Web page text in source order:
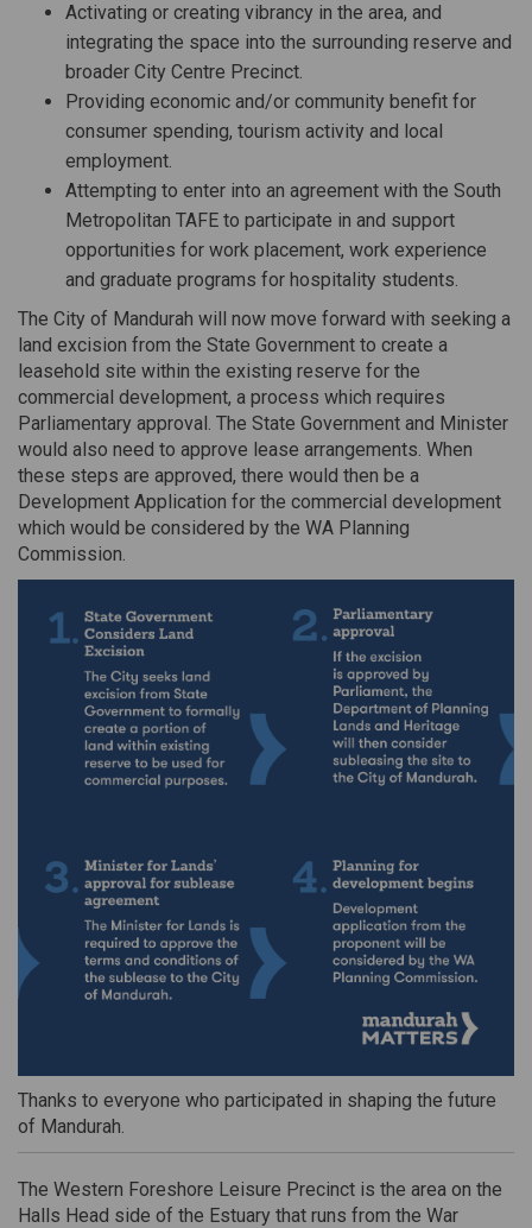
Activating or creating vibrancy in the area, and
integrating the space into the surrounding reserve and
broader City Centre Precinct.
Providing economic and/or community benefit for
consumer spending, tourism activity and local
employment.
Attempting to enter into an agreement with the South
Metropolitan TAFE to participate in and support
opportunities for work placement, work experience
and graduate programs for hospitality students.
The City of Mandurah will now move forward with seeking a
land excision from the State Government to create a
leasehold site within the existing reserve for the
commercial development, a process which requires
Parliamentary approval. The State Government and Minister
would also need to approve lease arrangements. When
these steps are approved, there would then be a
Development Application for the commercial development
which would be considered by the WA Planning
Commission.
Thanks to everyone who participated in shaping the future
of Mandurah.
The Western Foreshore Leisure Precinct is the area on the
Halls Head side of the Estuary that runs from the War